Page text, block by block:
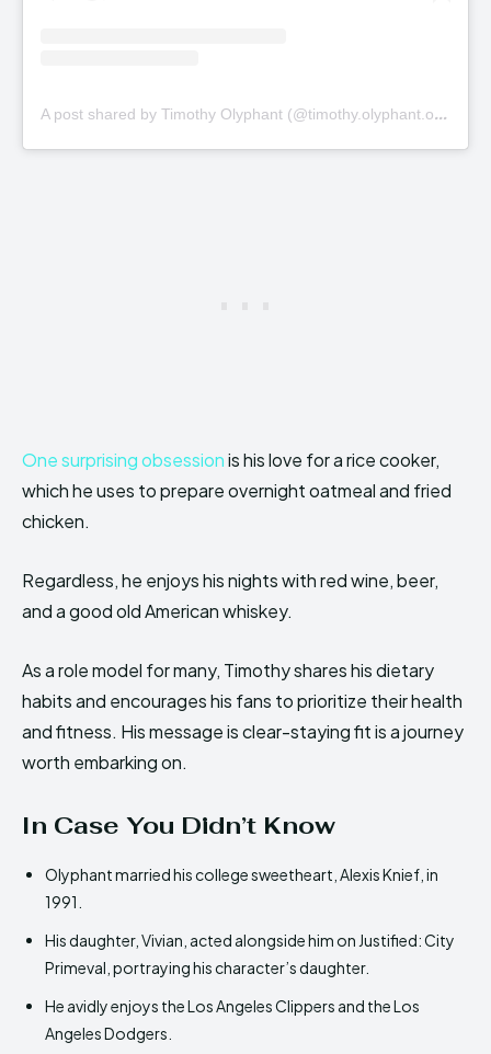
A
post shared by Timothy Olyphant (@timothy.olyphant.official)
One surprising obsessionis his love for a rice cooker,
which he uses to prepare overnight oatmeal and fried
chicken.
Regardless, he enjoys his nights with red wine, beer,
and a good old American whiskey.
As a role model for many, Timothy shares his dietary
habits and encourages his fans to prioritize their health
and fitness. His message is clear-staying fit is a journey
worth embarking on.
In Case You Didn’t Know
Olyphant married his college sweetheart, Alexis Knief, in
1991.
His daughter, Vivian, acted alongside him on Justified: City
Primeval, portraying his character’s daughter.
He avidly enjoys the Los Angeles Clippers and the Los
Angeles Dodgers.